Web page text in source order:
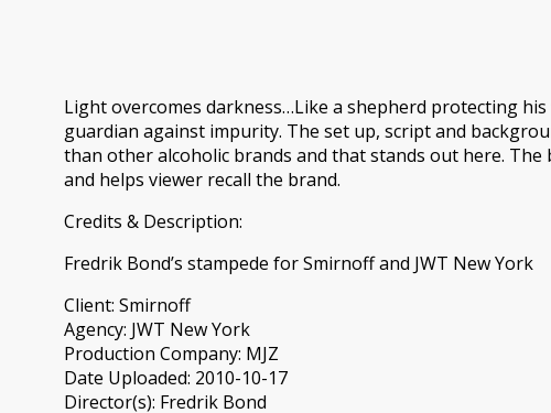
Light overcomes darkness…Like a shepherd protecting his
guardian against impurity. The set up, script and
than other alcoholic brands and that stands out here. The
and helps viewer recall the brand.
Credits & Description:
Fredrik Bond’s stampede for Smirnoff and JWT New York
Client: Smirnoff
Agency: JWT New York
Production Company: MJZ
Date Uploaded: 2010-10-17
Director(s): Fredrik Bond